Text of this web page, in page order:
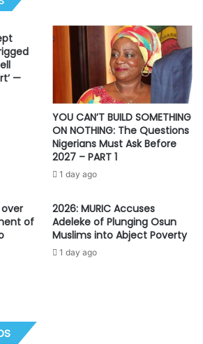
—
YOU CAN’T BUILD SOMETHING
ON NOTHING: The Questions
Nigerians Must Ask Before
2027 – PART 1
1 day ago
over
of
2026: MURIC Accuses
Adeleke of Plunging Osun
Muslims into Abject Poverty
1 day ago